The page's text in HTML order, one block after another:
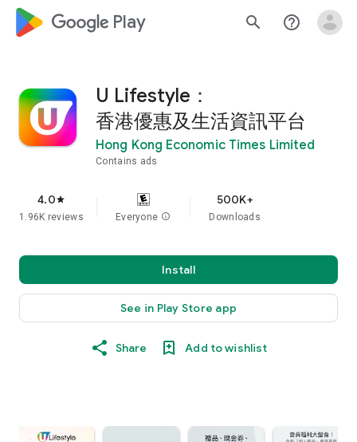
google_logo Play search help_outline
U Lifestyle：
香港優惠及生活資訊平台
Hong Kong Economic Times Limited
Contains ads
4.0star
1.96K reviews Everyone info
500K+
Downloads
Install
See in Play Store app
Share Add to wishlist